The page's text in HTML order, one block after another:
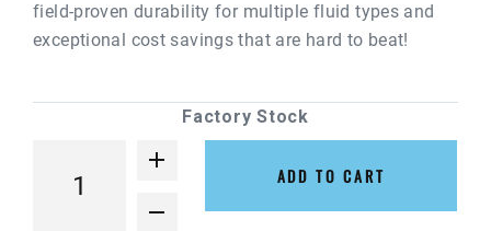
field-proven durability for multiple fluid types and
exceptional cost savings that are hard to beat!
Factory Stock
ADD TO CART